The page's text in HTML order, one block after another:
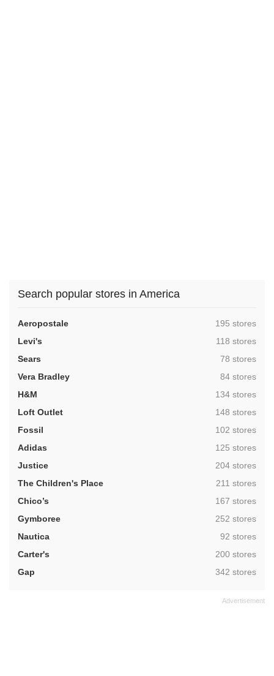
Search popular stores in America
Aeropostale ,195 stores
Levi's
,118 stores
Sears
,78 stores
Vera Bradley
,84 stores
H&M
,134 stores
Loft Outlet
,148 stores
Fossil
,102 stores
Adidas
,125 stores
Justice
,204 stores
The Children's Place
,211 stores
Chico’s
,167 stores
Gymboree
,252 stores
Nautica
,92 stores
Carter's
,200 stores
Gap
,342 stores